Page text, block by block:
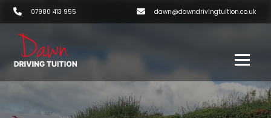
07980 413 955 dawn@dawndrivingtuition.co.uk